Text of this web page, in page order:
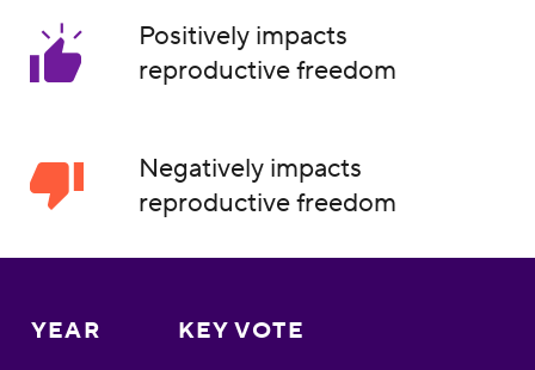
Positively impacts
reproductive freedom
Negatively impacts
reproductive freedom
YEAR KEY VOTE